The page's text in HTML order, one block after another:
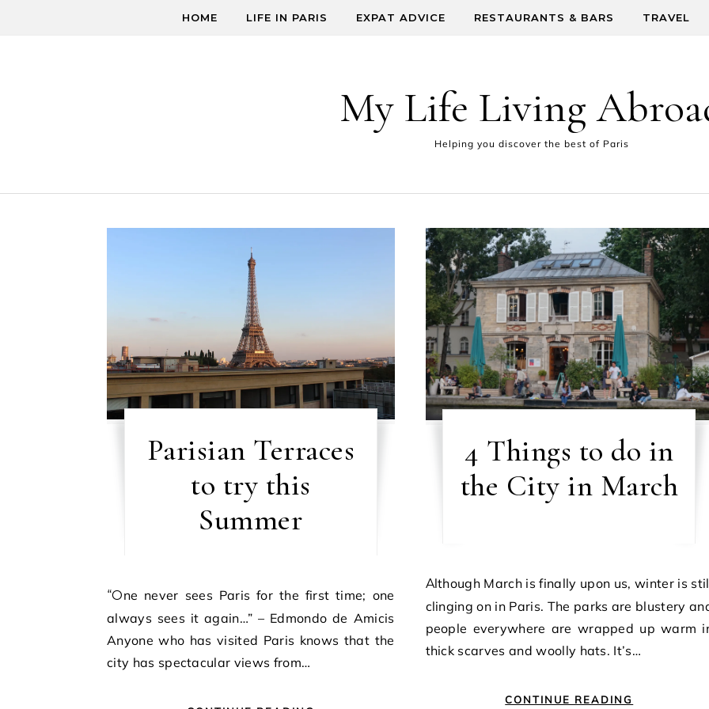
HOME LIFE IN PARIS EXPAT ADVICE RESTAURANTS & BARS TRAVEL
My Life Living
Helping you discover the best of Paris
Parisian Terraces
to try this
Summer
“One never sees Paris for the first time; one
always sees it again…” – Edmondo de Amicis
Anyone who has visited Paris knows that the
city has spectacular views from…
4 Things to do in
the City in March
Although March is finally upon us, winter is still
clinging on in Paris. The parks are blustery
people everywhere are wrapped up warm
thick scarves and woolly hats. It’s…
CONTINUE READING